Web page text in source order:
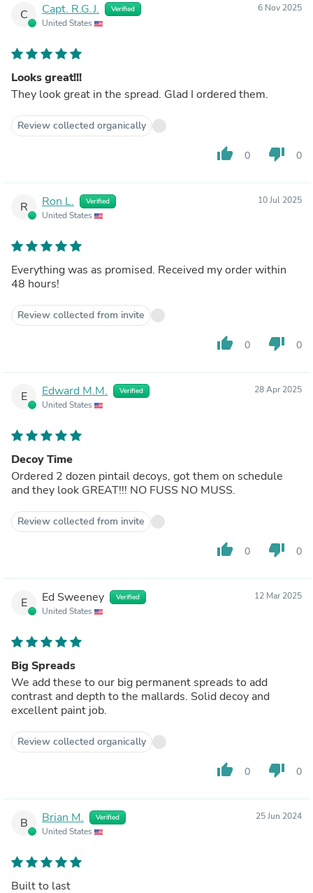
C Capt. R.G.J. Verified
United States
6 Nov 2025
Looks great!!!
They look great in the spread. Glad I ordered them.
Review collected organically
thumb_up 0 thumb_down 0
R Ron L. Verified
United States
10 Jul 2025
Everything was as promised. Received my order within
48 hours!
Review collected from invite
thumb_up 0 thumb_down 0
E Edward M.M. Verified
United States
28 Apr 2025
Decoy Time
Ordered 2 dozen pintail decoys, got them on schedule
and they look GREAT!!! NO FUSS NO MUSS.
Review collected from invite
thumb_up 0 thumb_down 0
E Ed Sweeney Verified
United States
12 Mar 2025
Big Spreads
We add these to our big permanent spreads to add
contrast and depth to the mallards. Solid decoy and
excellent paint job.
Review collected organically
thumb_up 0 thumb_down 0
B Brian M. Verified
United States
25 Jun 2024
Built to last